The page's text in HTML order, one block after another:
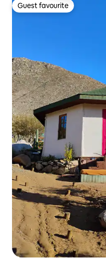
Guest favourite
Guest favourite